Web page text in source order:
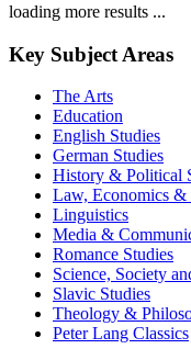
loading more results ...
Key Subject Areas
The Arts
Education
English Studies
German Studies
History & Political
Law, Economics &
Linguistics
Media &
Romance Studies
Science, Society
Slavic Studies
Theology &
Peter Lang Classics